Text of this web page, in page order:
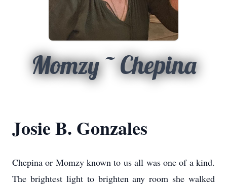
Momzy ~ Chepina
Josie B. Gonzales
Chepina or Momzy known to us all was one of a kind.
The brightest light to brighten any room she walked